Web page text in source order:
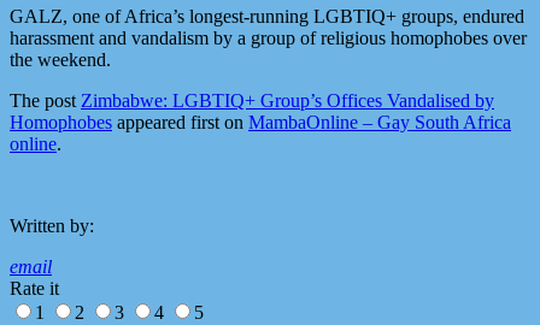
GALZ, one of Africa’s longest-running LGBTIQ+ groups, endured
harassment and vandalism by a group of religious homophobes over
the weekend.
The postZimbabwe: LGBTIQ+ Group’s Offices Vandalised by
Homophobes appeared first on MambaOnline – Gay South Africa
online.
Written by:
email
Rate it
1
2 3 4 5